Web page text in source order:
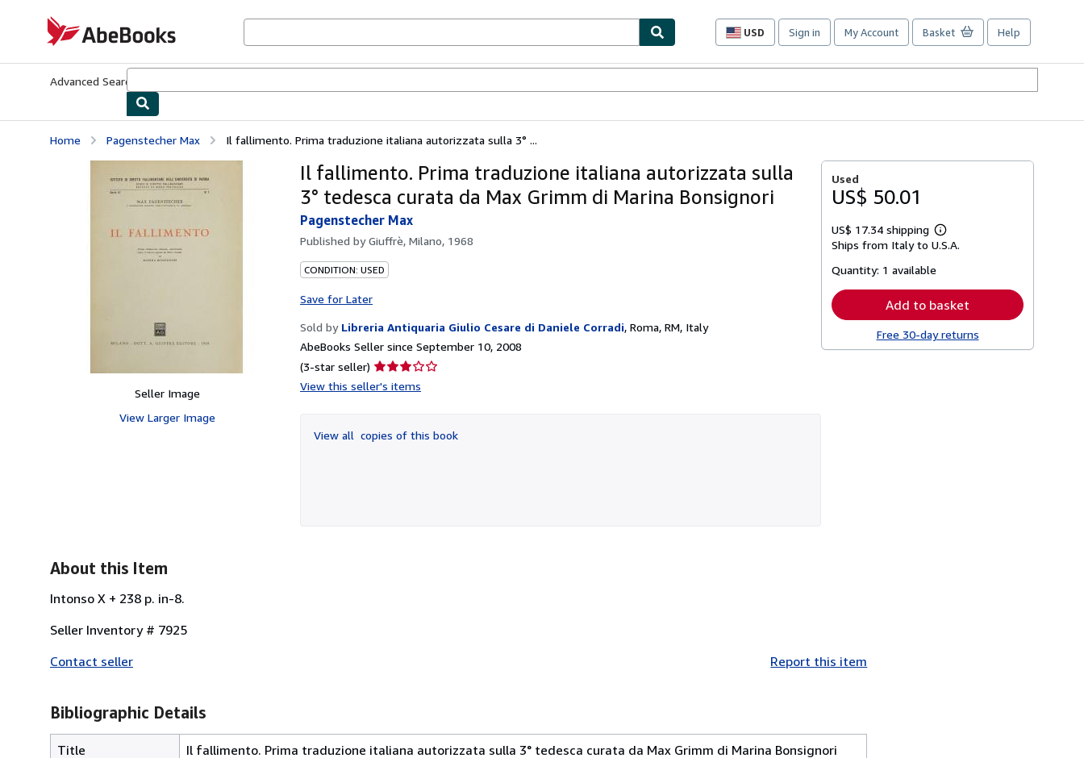
AbeBooks.com
USD
Site
preferences
Sign in My Account Basket Help
Advanced Search
Home Pagenstecher Max Il fallimento. Prima traduzione italiana autorizzata sulla 3° ...
Seller Image
View Larger Image
Il fallimento. Prima traduzione italiana autorizzata sulla
3° tedesca curata da Max Grimm di Marina Bonsignori
Pagenstecher Max
Published byGiuffrè, Milano, 1968
CONDITION: USED
Save for Later
Sold by Libreria Antiquaria Giulio Cesare di Daniele Corradi, Roma, RM, Italy
AbeBooks Seller since September 10, 2008
(3-star seller) Seller
rating
of
5
View this seller's items
View all copies of this book
Used
US$ 50.01
US$ 17.34 shipping
Learn
more
Ships from Italy to U.S.A.
Quantity: 1 available
Add to basket
Free 30-day returns
About this Item
Intonso X + 238 p. in-8.
Seller Inventory # 7925
Contact seller
Report this item
Bibliographic Details
Title
Il fallimento. Prima traduzione italiana autorizzata sulla 3° tedesca curata da Max Grimm di Marina Bonsignori